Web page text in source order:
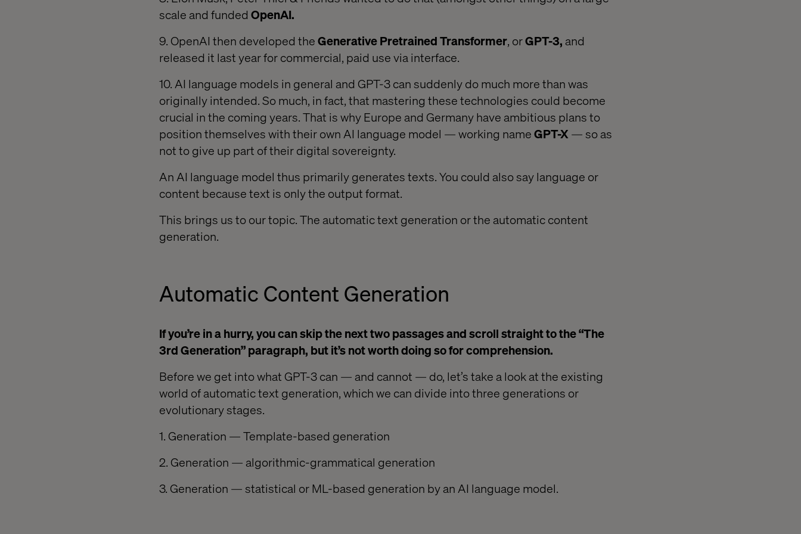
scale and funded OpenAI.
9. OpenAI then developed theGenerative Pretrained Transformer, orGPT-3, and
released it last year for commercial, paid use via interface.
10. AI language models in general and GPT-3 can suddenly do much more than was
originally intended. So much, in fact, that mastering these technologies could become
crucial in the coming years. That is why Europe and Germany have ambitious plans to
position themselves with their own AI language model — working nameGPT-X — so as
not to give up part of their digital sovereignty.
An AI language model thus primarily generates texts. You could also say language or
content because text is only the output format.
This brings us to our topic. The automatic text generation or the automatic content
generation.
Automatic Content Generation
If you’re in a hurry, you can skip the next two passages and scroll straight to the “The
3rd Generation” paragraph, but it’s not worth doing so for comprehension.
Before we get into what GPT-3 can — and cannot — do, let’s take a look at the existing
world of automatic text generation, which we can divide into three generations or
evolutionary stages.
1. Generation — Template-based generation
2. Generation — algorithmic-grammatical generation
3. Generation — statistical or ML-based generation by an AI language model.